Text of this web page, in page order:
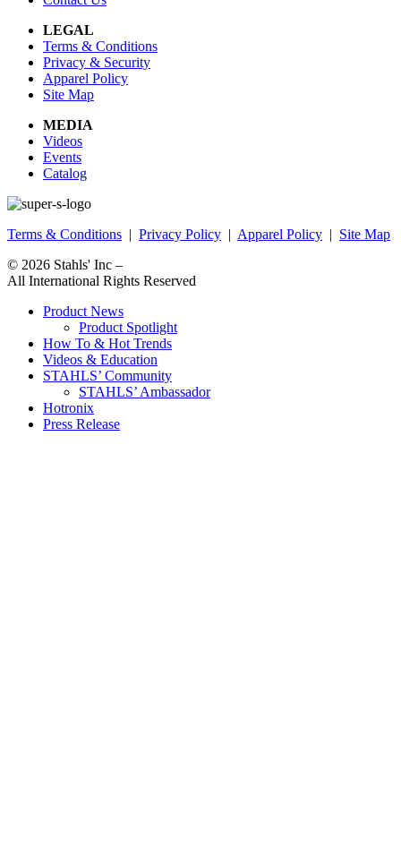
LEGAL
Terms & Conditions
Privacy & Security
Apparel Policy
Site Map
MEDIA
Videos
Events
Catalog
Terms & Conditions | Privacy Policy | Apparel Policy | Site Map
© 2026 Stahls' Inc –
All International Rights Reserved
Product News
Product Spotlight
How To & Hot Trends
Videos & Education
STAHLS’ Community
STAHLS’ Ambassador
Hotronix
Press Release